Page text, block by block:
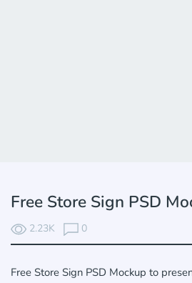
Free Store Sign PSD
2.23K 0
Free Store Sign PSD Mockup to